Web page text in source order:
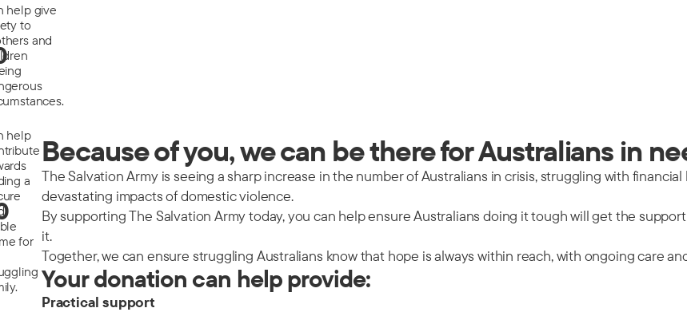
help give
to
and
help
a
for
Because of you, we can be there for Australians in
The Salvation Army is seeing a sharp increase in the number of Australians in crisis, struggling with
devastating impacts of domestic violence.
By supporting The Salvation Army today, you can help ensure Australians doing it tough will get the
it.
Together, we can ensure struggling Australians know that hope is always within reach, with ongoing care
Your donation can help provide:
Practical support